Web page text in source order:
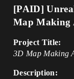
[PAID]
Map Making
Project Title:
3D Map Making
Description: